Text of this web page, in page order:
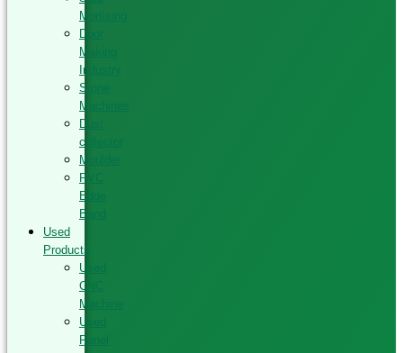
Mortising
Door
Making
Industry
Stone
Machines
Dust
collector
Moulder
PVC
Edge
Band
Used
Products
Used
CNC
Machine
Used
Panel